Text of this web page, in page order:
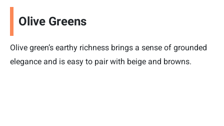
Olive Greens
Olive green’s earthy richness brings a sense of grounded
elegance and is easy to pair with beige and browns.